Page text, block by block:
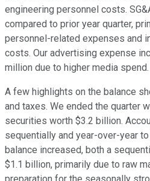
engineering personnel costs.
compared to prior year quarter,
personnel-related expenses and
costs. Our advertising expense
million due to higher media spend.
A few highlights on the balance
and taxes. We ended the quarter
securities worth $3.2 billion.
sequentially and year-over-year
balance increased, both a
$1.1 billion, primarily due to raw